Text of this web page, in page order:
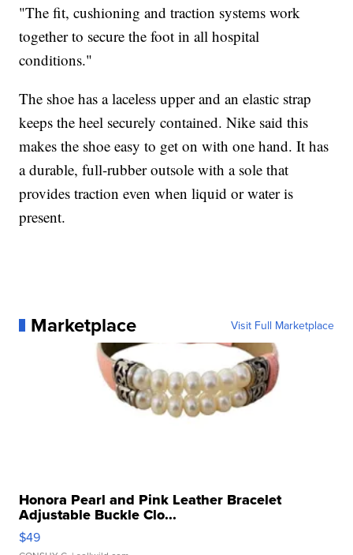
"The fit, cushioning and traction systems work
together to secure the foot in all hospital
conditions."
The shoe has a laceless upper and an elastic strap
keeps the heel securely contained. Nike said this
makes the shoe easy to get on with one hand. It has
a durable, full-rubber outsole with a sole that
provides traction even when liquid or water is
present.
Marketplace Visit Full Marketplace
Honora Pearl and Pink Leather Bracelet
Adjustable Buckle Clo...
$49